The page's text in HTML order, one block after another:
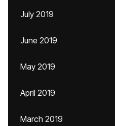
July 2019
June 2019
May 2019
April 2019
March 2019